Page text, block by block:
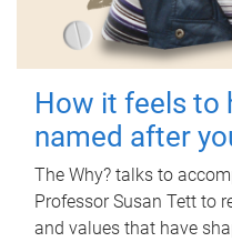
How it feels to
named after
The Why? talks to
Professor Susan Tett to
and values that have